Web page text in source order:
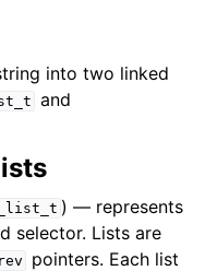
into two linked
and
) — represents
selector. Lists are
pointers. Each list